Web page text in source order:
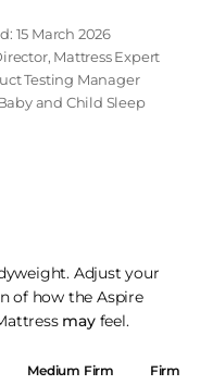
15 March 2026
Mattress Expert
Testing Manager
and Child Sleep
Adjust your
of how the Aspire
mayfeel.
Medium Firm Firm